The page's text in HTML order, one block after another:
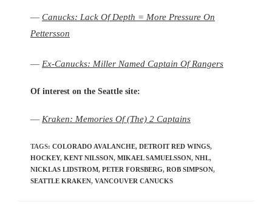
— Canucks: Lack Of Depth = More Pressure On
Pettersson
— Ex-Canucks: Miller Named Captain Of Rangers
Of interest on the Seattle site:
— Kraken: Memories Of (The) 2 Captains
TAGS: COLORADO AVALANCHE, DETROIT RED WINGS,
HOCKEY, KENT NILSSON, MIKAEL SAMUELSSON, NHL,
NICKLAS LIDSTROM, PETER FORSBERG, ROB SIMPSON,
SEATTLE KRAKEN, VANCOUVER CANUCKS